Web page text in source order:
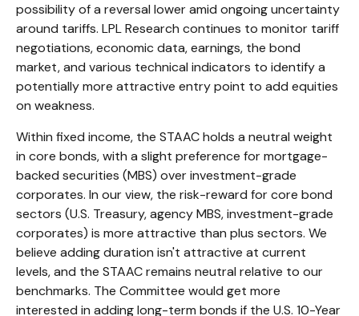
possibility of a reversal lower amid ongoing uncertainty
around tariffs. LPL Research continues to monitor tariff
negotiations, economic data, earnings, the bond
market, and various technical indicators to identify a
potentially more attractive entry point to add equities
on weakness.
Within fixed income, the STAAC holds a neutral weight
in core bonds, with a slight preference for mortgage-
backed securities (MBS) over investment-grade
corporates. In our view, the risk-reward for core bond
sectors (U.S. Treasury, agency MBS, investment-grade
corporates) is more attractive than plus sectors. We
believe adding duration isn't attractive at current
levels, and the STAAC remains neutral relative to our
benchmarks. The Committee would get more
interested in adding long-term bonds if the U.S. 10-Year